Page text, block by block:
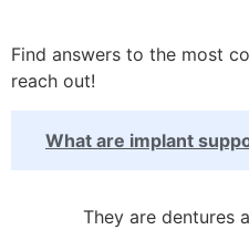
Find answers to the most
reach out!
What are implant
They are dentures